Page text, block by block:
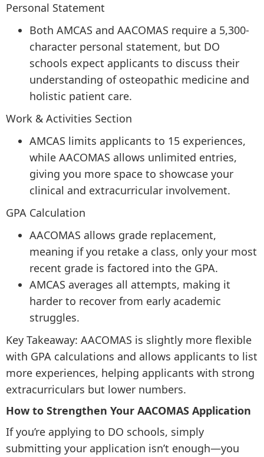
Personal Statement
Both AMCAS and AACOMAS require a 5,300-
character personal statement, but DO
schools expect applicants to discuss their
understanding of osteopathic medicine and
holistic patient care.
Work & Activities Section
AMCAS limits applicants to 15 experiences,
while AACOMAS allows unlimited entries,
giving you more space to showcase your
clinical and extracurricular involvement.
GPA Calculation
AACOMAS allows grade replacement,
meaning if you retake a class, only your most
recent grade is factored into the GPA.
AMCAS averages all attempts, making it
harder to recover from early academic
struggles.
Key Takeaway: AACOMAS is slightly more flexible
with GPA calculations and allows applicants to list
more experiences, helping applicants with strong
extracurriculars but lower numbers.
How to Strengthen Your AACOMAS Application
If you’re applying to DO schools, simply
submitting your application isn’t enough—you